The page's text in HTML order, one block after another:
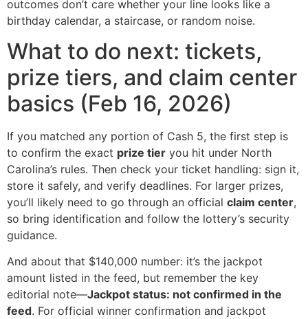
outcomes don’t care whether your line looks like a
birthday calendar, a staircase, or random noise.
What to do next: tickets,
prize tiers, and claim center
basics (Feb 16, 2026)
If you matched any portion of Cash 5, the first step is
to confirm the exact prize tier you hit under North
Carolina’s rules. Then check your ticket handling: sign it,
store it safely, and verify deadlines. For larger prizes,
you’ll likely need to go through an official claim center,
so bring identification and follow the lottery’s security
guidance.
And about that $140,000 number: it’s the jackpot
amount listed in the feed, but remember the key
editorial note—Jackpot status: not confirmed in the
feed. For official winner confirmation and jackpot